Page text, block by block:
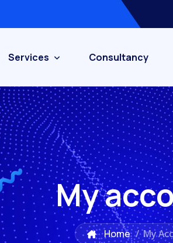
Services Consultancy
My
Home /My